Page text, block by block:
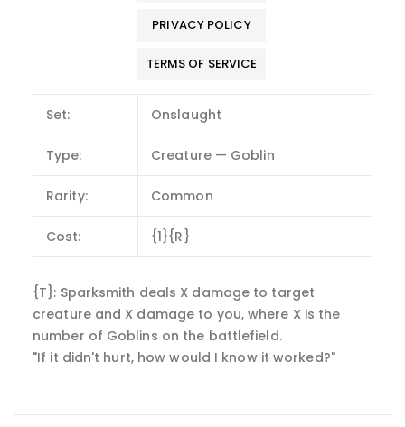
PRIVACY POLICY
TERMS OF SERVICE
Set: Onslaught
Type: Creature — Goblin
Rarity: Common
Cost: {1}{R}
{T}: Sparksmith deals X damage to target
creature and X damage to you, where X is the
number of Goblins on the battlefield.
"If it didn't hurt, how would I know it worked?"